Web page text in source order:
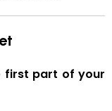
first part of your